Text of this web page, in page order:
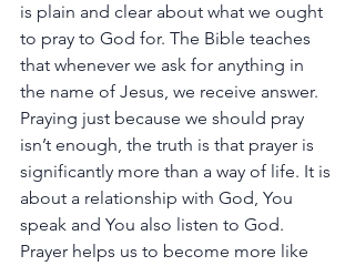
is plain and clear about what we ought
to pray to God for. The Bible teaches
that whenever we ask for anything in
the name of Jesus, we receive answer.
Praying just because we should pray
isn’t enough, the truth is that prayer is
significantly more than a way of life. It is
about a relationship with God, You
speak and You also listen to God.
Prayer helps us to become more like